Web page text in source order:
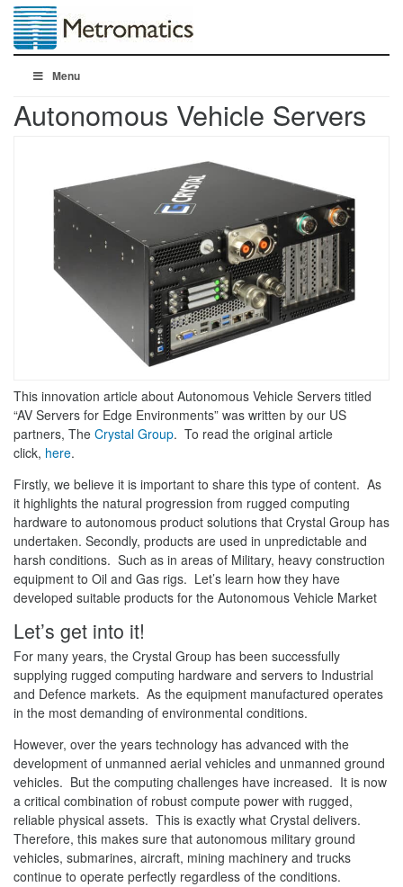
Menu
Autonomous Vehicle Servers
This innovation article about Autonomous Vehicle Servers titled
“AV Servers for Edge Environments” was written by our US
partners, The Crystal Group. To read the original article
click, here.
Firstly, we believe it is important to share this type of content. As
it highlights the natural progression from rugged computing
hardware to autonomous product solutions that Crystal Group has
undertaken. Secondly, products are used in unpredictable and
harsh conditions. Such as in areas of Military, heavy construction
equipment to Oil and Gas rigs. Let’s learn how they have
developed suitable products for the Autonomous Vehicle Market
Let’s get into it!
For many years, the Crystal Group has been successfully
supplying rugged computing hardware and servers to Industrial
and Defence markets. As the equipment manufactured operates
in the most demanding of environmental conditions.
However, over the years technology has advanced with the
development of unmanned aerial vehicles and unmanned ground
vehicles. But the computing challenges have increased. It is now
a critical combination of robust compute power with rugged,
reliable physical assets. This is exactly what Crystal delivers.
Therefore, this makes sure that autonomous military ground
vehicles, submarines, aircraft, mining machinery and trucks
continue to operate perfectly regardless of the conditions.